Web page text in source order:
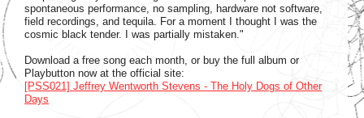
spontaneous performance, no sampling, hardware not software,
field recordings, and tequila. For a moment I thought I was the
cosmic black tender. I was partially mistaken."
Download a free song each month, or buy the full album or
Playbutton now at the official site:
[PSS021] Jeffrey Wentworth Stevens - The Holy Dogs of Other
Days